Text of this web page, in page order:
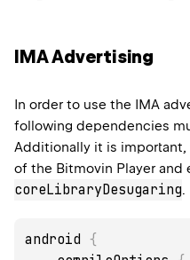
IMA Advertising
In order to use the IMA
following dependencies
Additionally it is important,
of the Bitmovin Player and
coreLibraryDesugaring.
android {